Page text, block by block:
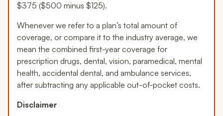
$375 ($500 minus $125).
Whenever we refer to a plan’s total amount of
coverage, or compare it to the industry average, we
mean the combined first-year coverage for
prescription drugs, dental, vision, paramedical, mental
health, accidental dental, and ambulance services,
after subtracting any applicable out-of-pocket costs.
Disclaimer